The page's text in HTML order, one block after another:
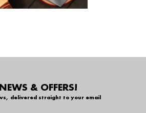
& OFFERS!
delivered straight to your email